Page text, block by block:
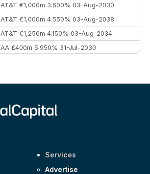
AT&T €1,000m 3.600% 03-Aug-2030
AT&T €1,000m 4.550% 03-Aug-2038
AT&T €1,250m 4.150% 03-Aug-2034
AA £400m 5.950% 31-Jul-2030
Services
Advertise